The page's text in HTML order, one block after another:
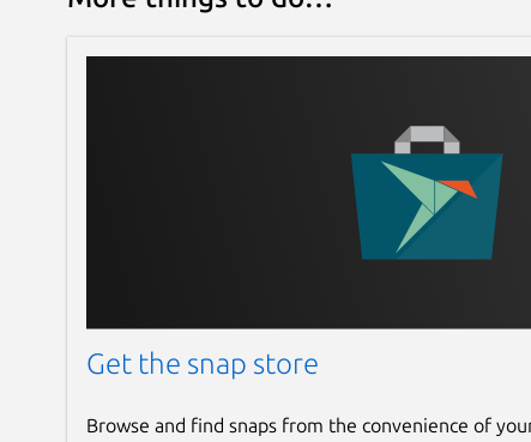
Get the snap store
Browse and find snaps from the convenience of